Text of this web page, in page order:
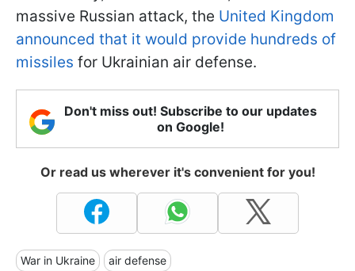
massive Russian attack, the United Kingdom
announced that it would provide hundreds of
missiles for Ukrainian air defense.
Don't miss out! Subscribe to our updates
on Google!
Or read us wherever it's convenient for you!
War in Ukraine air defense